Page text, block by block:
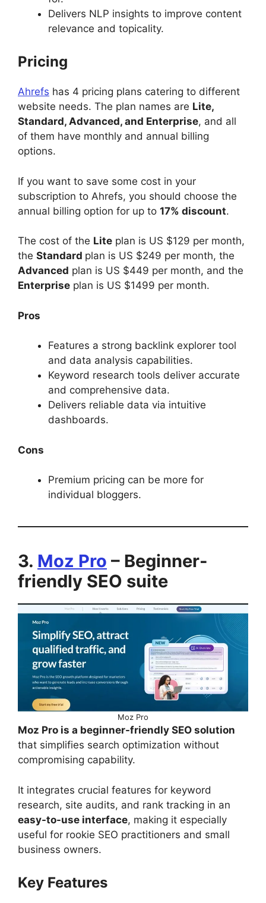
Delivers NLP insights to improve content
relevance and topicality.
Pricing
Ahrefs has 4 pricing plans catering to different
website needs. The plan names are Lite,
Standard, Advanced, and Enterprise, and all
of them have monthly and annual billing
options.
If you want to save some cost in your
subscription to Ahrefs, you should choose the
annual billing option for up to 17% discount.
The cost of the Lite plan is US $129 per month,
the Standard plan is US $249 per month, the
Advanced plan is US $449 per month, and the
Enterprise plan is US $1499 per month.
Pros
Features a strong backlink explorer tool
and data analysis capabilities.
Keyword research tools deliver accurate
and comprehensive data.
Delivers reliable data via intuitive
dashboards.
Cons
Premium pricing can be more for
individual bloggers.
3. Moz Pro – Beginner-
friendly SEO suite
Moz Pro
Moz Pro is a beginner-friendly SEO solution
that simplifies search optimization without
compromising capability.
It integrates crucial features for keyword
research, site audits, and rank tracking in an
easy-to-use interface, making it especially
useful for rookie SEO practitioners and small
business owners.
Key Features